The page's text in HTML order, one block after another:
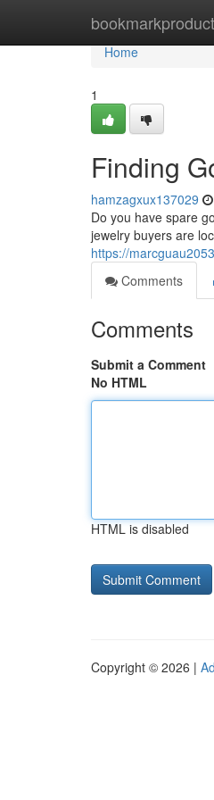
bookmarkproduct
Home
Home
1
Finding
hamzagxux137029
Do you have spare
jewelry buyers are
https://
Comments
Comments
Submit a Comment
No HTML
HTML is disabled
Copyright © 2026 |